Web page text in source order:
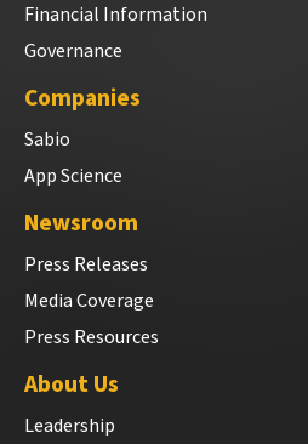
Financial Information
Governance
Companies
Sabio
App Science
Newsroom
Press Releases
Media Coverage
Press Resources
About Us
Leadership